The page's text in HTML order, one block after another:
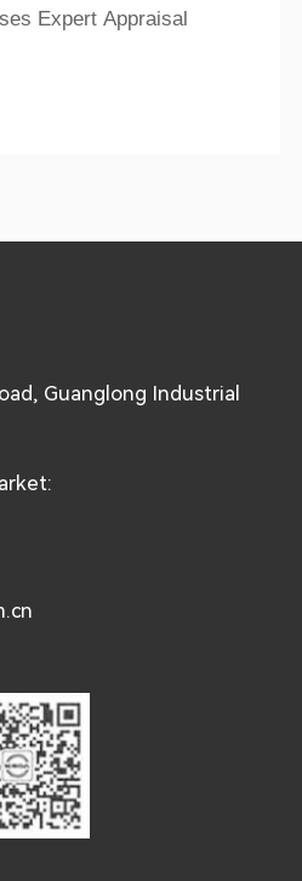
Expert Appraisal
Guanglong Industrial